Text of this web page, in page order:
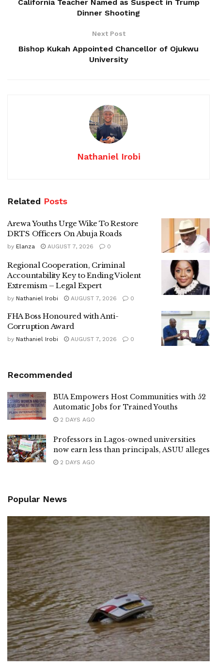
California Teacher Named as Suspect in Trump
Dinner Shooting
Next Post
Bishop Kukah Appointed Chancellor of Ojukwu
University
Nathaniel Irobi
Related Posts
Arewa Youths Urge Wike To Restore
DRTS Officers On Abuja Roads
by Elanza AUGUST 7, 2026 0
Regional Cooperation, Criminal
Accountability Key to Ending Violent
Extremism – Legal Expert
by Nathaniel Irobi AUGUST 7, 2026 0
FHA Boss Honoured with Anti-
Corruption Award
by Nathaniel Irobi AUGUST 7, 2026 0
Recommended
BUA Empowers Host Communities with 52
Automatic Jobs for Trained Youths
2 DAYS AGO
Professors in Lagos-owned universities
now earn less than principals, ASUU alleges
2 DAYS AGO
Popular News